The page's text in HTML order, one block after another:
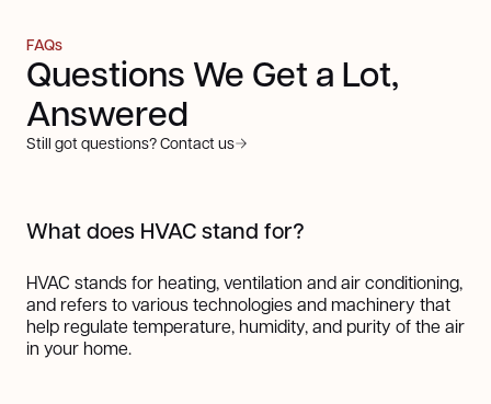
FAQs
Questions We Get a Lot,
Answered
Still got questions? Contact us
What does HVAC stand for?
HVAC stands for heating, ventilation and air conditioning,
and refers to various technologies and machinery that
help regulate temperature, humidity, and purity of the air
in your home.